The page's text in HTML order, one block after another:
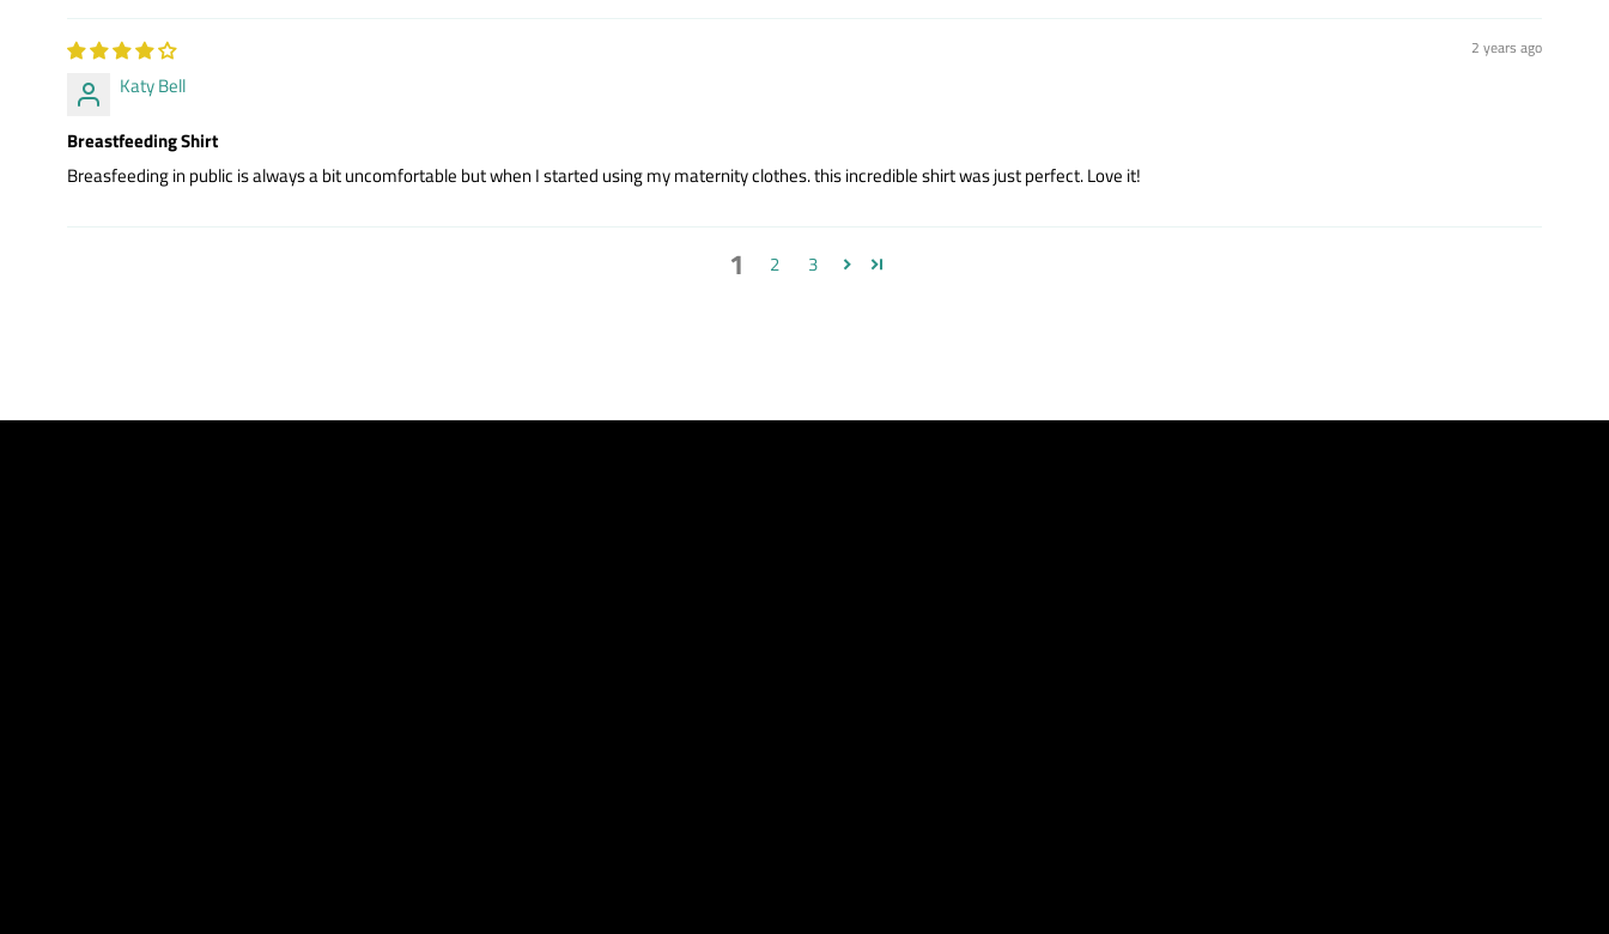
2 years ago
Katy Bell
Breastfeeding Shirt
Breasfeeding in public is always a bit uncomfortable but when I started using my maternity clothes. this incredible shirt was just perfect. Love it!
1 2 3